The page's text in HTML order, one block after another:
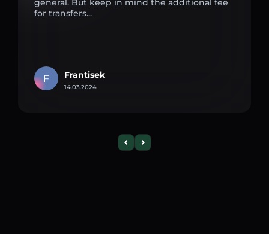
for transfers...
F Frantisek
14.03.2024